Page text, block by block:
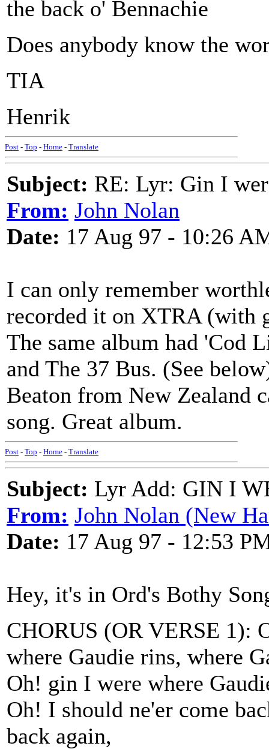
the back o' Bennachie
Does anybody know the
TIA
Henrik
Post - Top - Home - Translate
Subject: RE: Lyr: Gin I
From: John Nolan
Date: 17 Aug 97 - 10:26
I can only remember
recorded it on XTRA (with
The same album had 'Cod
and The 37 Bus. (See
Beaton from New Zealand
song. Great album.
Post - Top - Home - Translate
Subject: Lyr Add: GIN I
From: John Nolan (New
Date: 17 Aug 97 - 12:53
Hey, it's in Ord's Bothy
CHORUS (OR VERSE 1):
where Gaudie rins, where
Oh! gin I were where
Oh! I should ne'er come
back again,